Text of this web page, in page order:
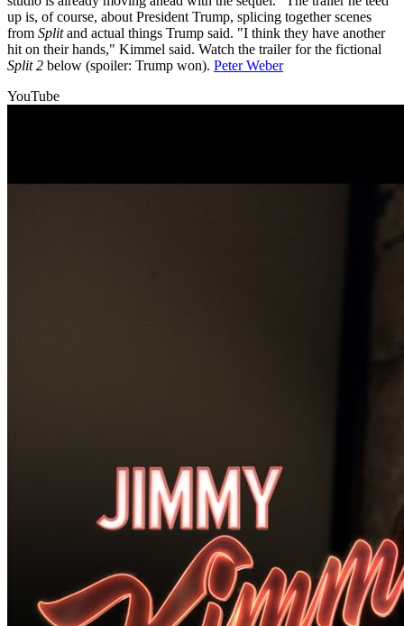
up is, of course, about President Trump, splicing together scenes
from Splitand actual things Trump said. "I think they have another
hit on their hands," Kimmel said. Watch the trailer for the fictional
Split 2 below (spoiler: Trump won). Peter Weber
YouTube